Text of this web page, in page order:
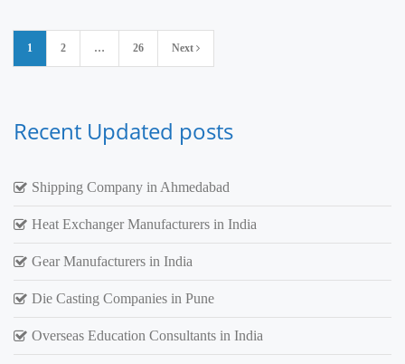
Posts
pagination
1 2 … 26 Next
Recent Updated posts
Shipping Company in Ahmedabad
Heat Exchanger Manufacturers in India
Gear Manufacturers in India
Die Casting Companies in Pune
Overseas Education Consultants in India